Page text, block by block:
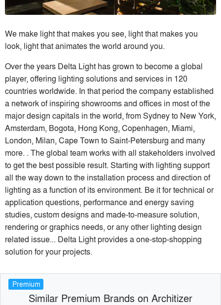
We make light that makes you see, light that makes you
look, light that animates the world around you.
Over the years Delta Light has grown to become a global
player, offering lighting solutions and services in 120
countries worldwide. In that period the company established
a network of inspiring showrooms and offices in most of the
major design capitals in the world, from Sydney to New York,
Amsterdam, Bogota, Hong Kong, Copenhagen, Miami,
London, Milan, Cape Town to Saint-Petersburg and many
more. . The global team works with all stakeholders involved
to get the best possible result. Starting with lighting support
all the way down to the installation process and direction of
lighting as a function of its environment. Be it for technical or
application questions, performance and energy saving
studies, custom designs and made-to-measure solution,
rendering or graphics needs, or any other lighting design
related issue... Delta Light provides a one-stop-shopping
solution for your projects.
Premium
Similar Premium Brands on Architizer